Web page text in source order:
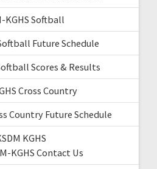
KGHS Softball
Future Schedule
Scores & Results
Cross Country
Country Future Schedule
KGHS
KGHS Contact Us